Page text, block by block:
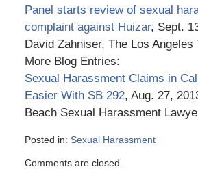
Panel starts review of sexual
complaint against Huizar, Sept.
David Zahniser, The Los Angeles
More Blog Entries:
Sexual Harassment Claims in
Easier With SB 292, Aug. 27,
Beach Sexual Harassment
Posted in: Sexual Harassment
March
Comments are closed.